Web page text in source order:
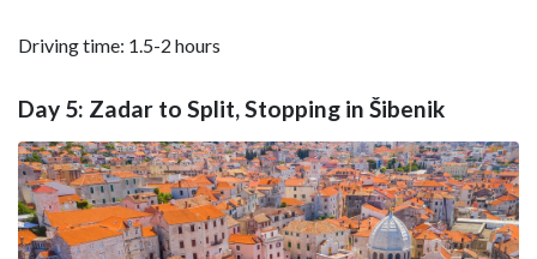
Driving time: 1.5-2 hours
Day 5: Zadar to Split, Stopping in Šibenik